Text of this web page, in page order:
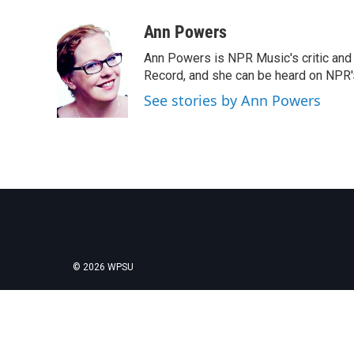
c
e
b
o
k
i
t
t
e
r
k
e
d
I
n
a
Ann Powers
Ann Powers is NPR Music's critic
Record, and she can be heard on
See stories by Ann Powers
© 2026 WPSU